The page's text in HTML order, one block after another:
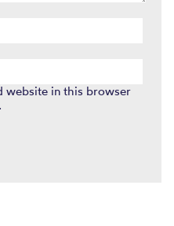
website in this browser